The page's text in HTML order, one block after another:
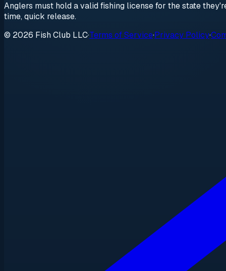
Anglers must hold a valid fishing license for the state
time, quick release.
© 2026 Fish Club LLC·Terms of Service·Privacy Policy·